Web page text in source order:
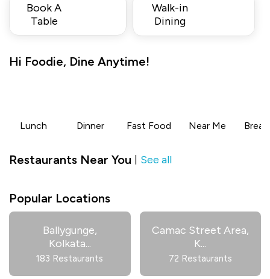
Book A
Table
Walk-in
Dining
Hi Foodie, Dine Anytime!
Lunch Dinner Fast Food Near Me
Restaurants Near You See all
Popular Locations
Ballygunge,
Kolkata...
183 Restaurants
Camac Street Area,
K...
72 Restaurants